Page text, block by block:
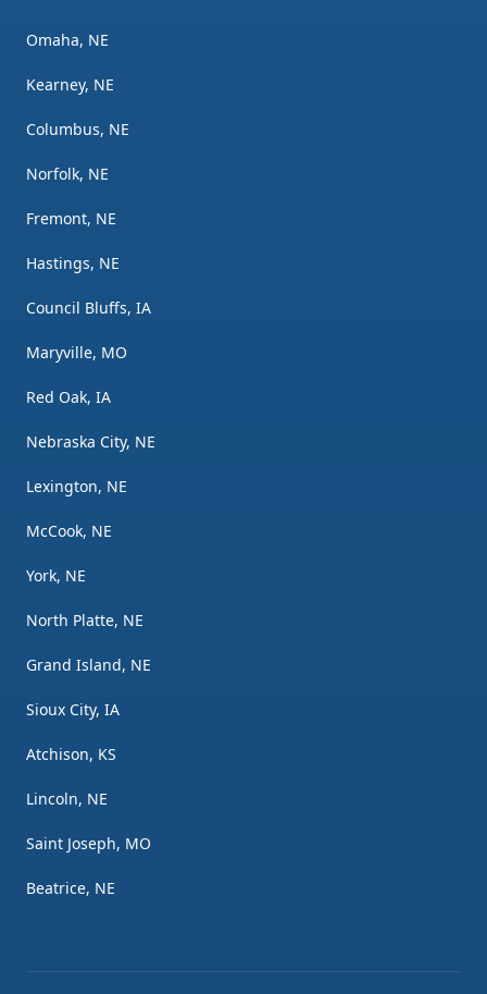
Omaha, NE
Kearney, NE
Columbus, NE
Norfolk, NE
Fremont, NE
Hastings, NE
Council Bluffs, IA
Maryville, MO
Red Oak, IA
Nebraska City, NE
Lexington, NE
McCook, NE
York, NE
North Platte, NE
Grand Island, NE
Sioux City, IA
Atchison, KS
Lincoln, NE
Saint Joseph, MO
Beatrice, NE